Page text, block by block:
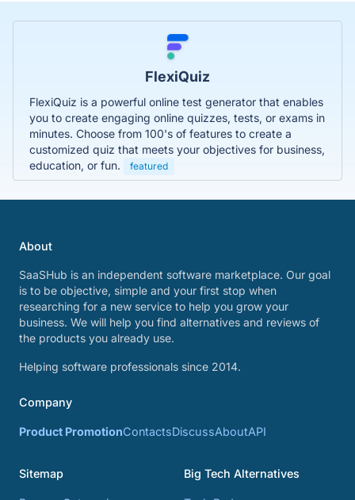
FlexiQuiz
FlexiQuiz is a powerful online test generator that enables
you to create engaging online quizzes, tests, or exams in
minutes. Choose from 100's of features to create a
customized quiz that meets your objectives for business,
education, or fun.
featured
About
SaaSHub is an independent software marketplace. Our goal
is to be objective, simple and your first stop when
researching for a new service to help you grow your
business. We will help you find alternatives and reviews of
the products you already use.
Helping software professionals since 2014.
Company
Product PromotionContactsDiscussAboutAPI
Sitemap Big Tech Alternatives